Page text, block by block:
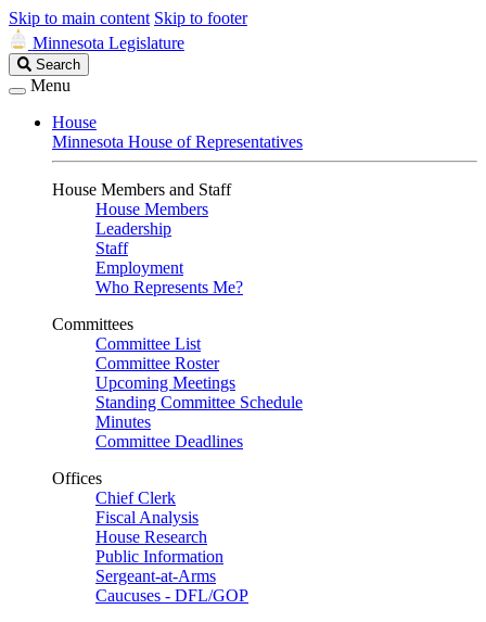
Skip to main content Skip to footer
Minnesota Legislature
Search
Legislature
Search
Menu
House
Minnesota House of Representatives
House Members and Staff
House Members
Leadership
Staff
Employment
Who Represents Me?
Committees
Committee List
Committee Roster
Upcoming Meetings
Standing Committee Schedule
Minutes
Committee Deadlines
Offices
Chief Clerk
Fiscal Analysis
House Research
Public Information
Sergeant-at-Arms
Caucuses - DFL/GOP